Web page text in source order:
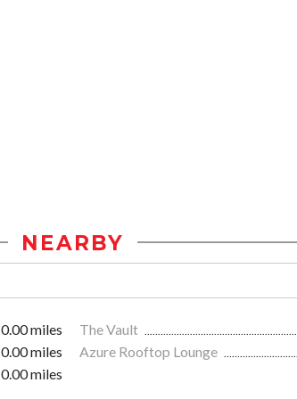
NEARBY
0.00 miles The Vault
0.00 miles Azure Rooftop Lounge
0.00 miles